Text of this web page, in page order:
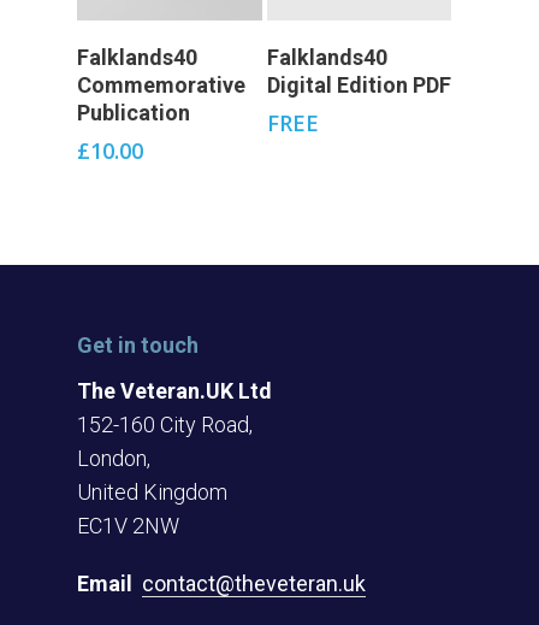
Add To Cart
Falklands40
Commemorative
Publication
£10.00
Add To Cart
Falklands40
Digital Edition PDF
FREE
Get in touch
The Veteran.UK Ltd
152-160 City Road,
London,
United Kingdom
EC1V 2NW
Email contact@theveteran.uk